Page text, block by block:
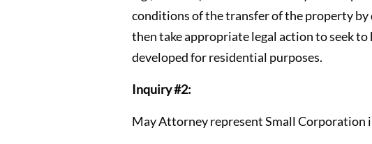
conditions of the transfer of the property by
then take appropriate legal action to seek
developed for residential purposes.
Inquiry #2:
May Attorney represent Small Corporation